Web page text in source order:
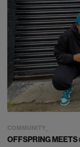
COMMUNITY
OFFSPRING MEETS